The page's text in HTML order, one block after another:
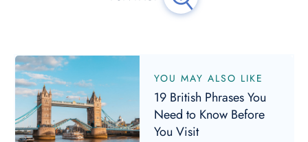
YOU MAY ALSO LIKE
19 British Phrases You
Need to Know Before
You Visit